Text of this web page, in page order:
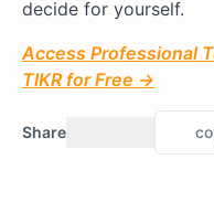
decide for yourself.
Access Professional
TIKR for Free →
Share